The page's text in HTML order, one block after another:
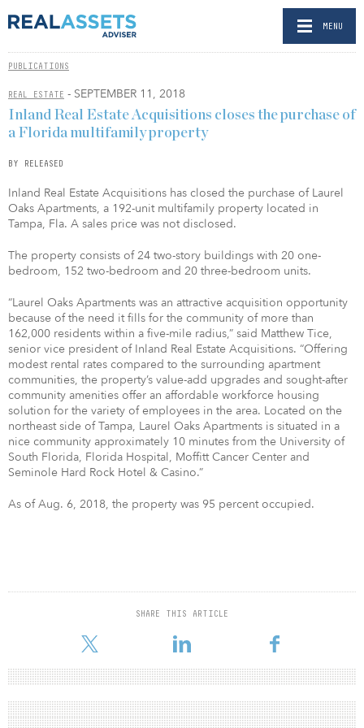
MENU
PUBLICATIONS
REAL ESTATE - SEPTEMBER 11, 2018
Inland Real Estate Acquisitions closes the purchase of
a Florida multifamily property
BY RELEASED
Inland Real Estate Acquisitions has closed the purchase of Laurel
Oaks Apartments, a 192-unit multifamily property located in
Tampa, Fla. A sales price was not disclosed.
The property consists of 24 two-story buildings with 20 one-
bedroom, 152 two-bedroom and 20 three-bedroom units.
“Laurel Oaks Apartments was an attractive acquisition opportunity
because of the need it fills for the community of more than
162,000 residents within a five-mile radius,” said Matthew Tice,
senior vice president of Inland Real Estate Acquisitions. “Offering
modest rental rates compared to the surrounding apartment
communities, the property’s value-add upgrades and sought-after
community amenities offer an affordable workforce housing
solution for the variety of employees in the area. Located on the
northeast side of Tampa, Laurel Oaks Apartments is situated in a
nice community approximately 10 minutes from the University of
South Florida, Florida Hospital, Moffitt Cancer Center and
Seminole Hard Rock Hotel & Casino.”
As of Aug. 6, 2018, the property was 95 percent occupied.
SHARE THIS ARTICLE